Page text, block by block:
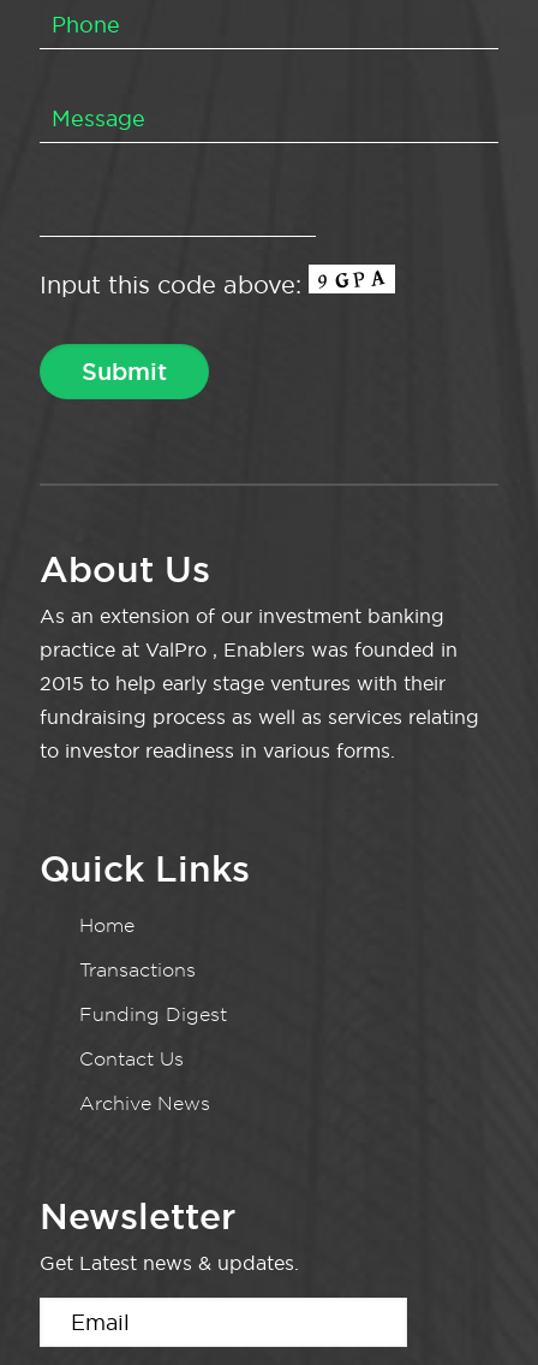
Input this code above:
About Us
As an extension of our investment banking
practice at ValPro , Enablers was founded in
2015 to help early stage ventures with their
fundraising process as well as services relating
to investor readiness in various forms.
Quick Links
Home
Transactions
Funding Digest
Contact Us
Archive News
Newsletter
Get Latest news & updates.